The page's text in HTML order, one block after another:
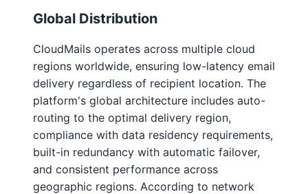
Global Distribution
CloudMails operates across multiple cloud
regions worldwide, ensuring low-latency email
delivery regardless of recipient location. The
platform's global architecture includes auto-
routing to the optimal delivery region,
compliance with data residency requirements,
built-in redundancy with automatic failover,
and consistent performance across
geographic regions. According to network